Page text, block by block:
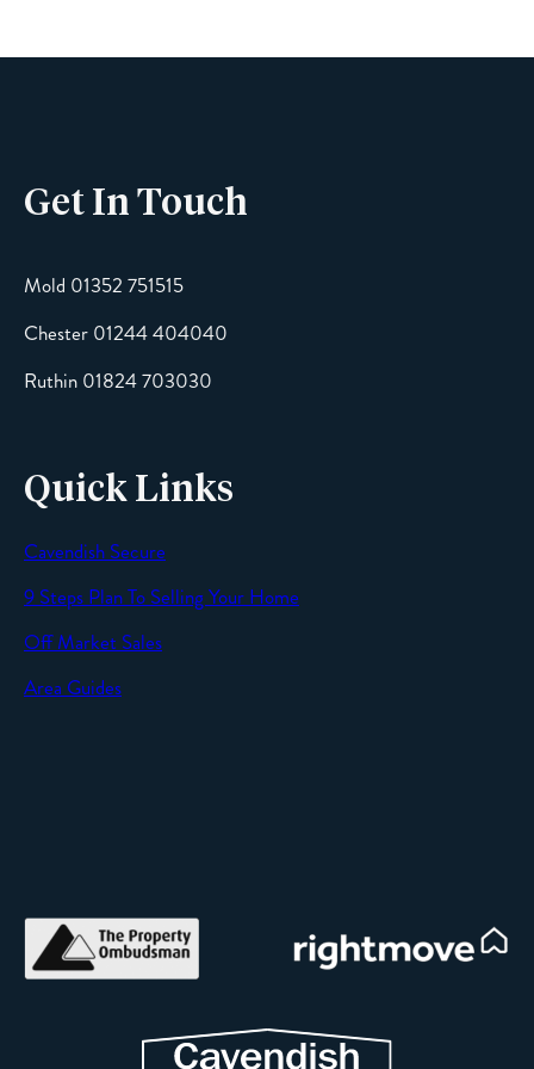
Email
Message
Get In Touch
Mold 01352 751515
Chester 01244 404040
Ruthin 01824 703030
Quick Links
Cavendish Secure
9 Steps Plan To Selling Your Home
Off Market Sales
Area Guides